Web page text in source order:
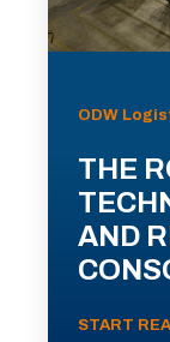
ODW
THE
AND
START